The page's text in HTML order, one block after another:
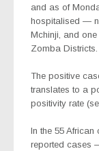
and as of
hospitalised —
Mchinji, and
Zomba Districts.
The positive
translates to a
positivity rate
In the 55 African
reported cases